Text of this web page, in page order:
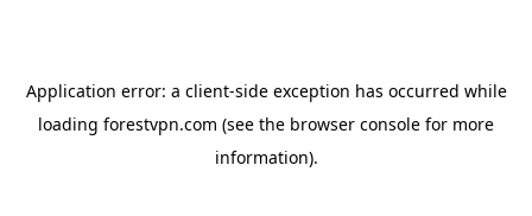
Application error: a client-side exception has occurred while
loading forestvpn.com (see the browser console for more
information).